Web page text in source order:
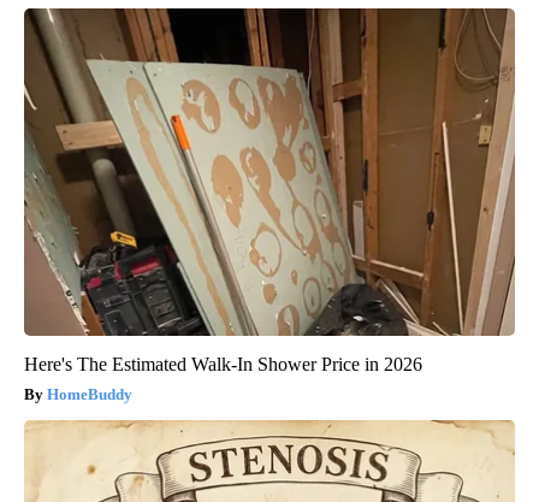
Here's The Estimated Walk-In Shower Price in 2026
HomeBuddy